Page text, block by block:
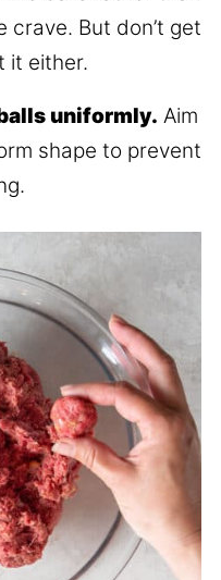
crave. But don’t get
it either.
uniformly. Aim
shape to prevent